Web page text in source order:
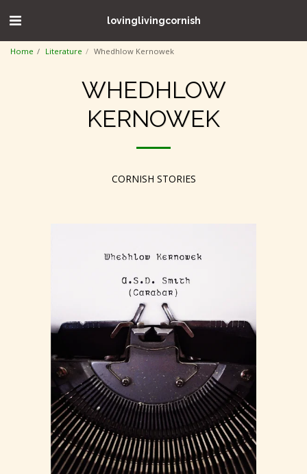
lovinglivingcornish
Home Literature Whedhlow Kernowek
WHEDHLOW
KERNOWEK
CORNISH STORIES